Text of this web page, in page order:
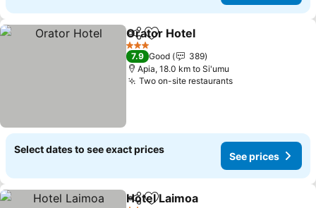
ShareAdd to favorites
Orator Hotel
3 Stars
7.9 Good
389
Apia, 18.0 km to Si'umu
Two on-site restaurants
Select dates to see exact prices
See prices
Share
Hotel Laimoa